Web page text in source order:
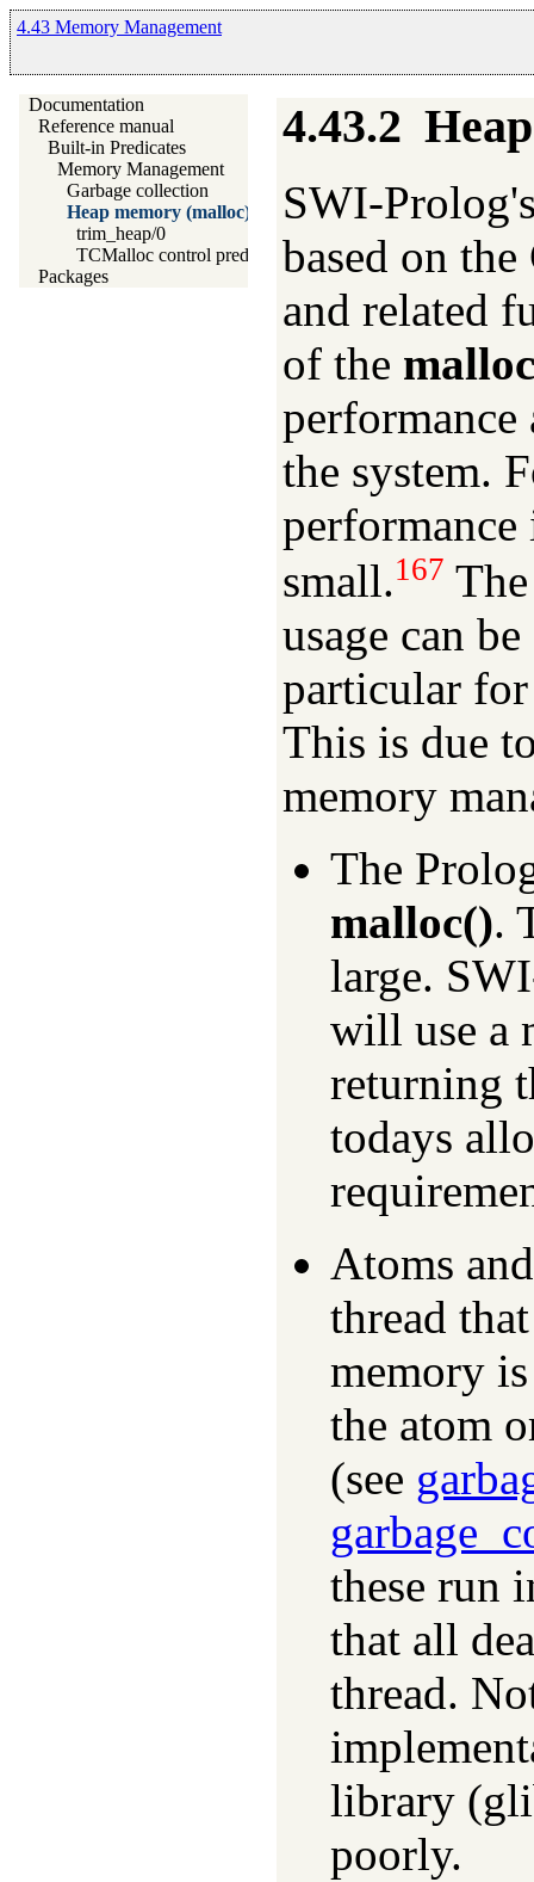
4.43 Memory Management
Documentation
Reference manual
Built-in Predicates
Memory Management
Garbage collection
Heap memory (malloc)
trim_heap/0
TCMalloc control predicates
Packages
4.43.2
SWI-
based on
and related
of the
the system.
small.167
usage can
particular
This is due
memory
The
malloc().
large.
will use a
returning
todays
Atoms
thread
memory
the atom
(see
these run
that all
thread.
library
poorly.